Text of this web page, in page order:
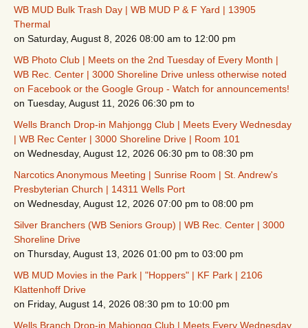
WB MUD Bulk Trash Day | WB MUD P & F Yard | 13905
Thermal
on Saturday, August 8, 2026 08:00 am to 12:00 pm
WB Photo Club | Meets on the 2nd Tuesday of Every Month |
WB Rec. Center | 3000 Shoreline Drive unless otherwise noted
on Facebook or the Google Group - Watch for announcements!
on Tuesday, August 11, 2026 06:30 pm to
Wells Branch Drop-in Mahjongg Club | Meets Every Wednesday
| WB Rec Center | 3000 Shoreline Drive | Room 101
on Wednesday, August 12, 2026 06:30 pm to 08:30 pm
Narcotics Anonymous Meeting | Sunrise Room | St. Andrew's
Presbyterian Church | 14311 Wells Port
on Wednesday, August 12, 2026 07:00 pm to 08:00 pm
Silver Branchers (WB Seniors Group) | WB Rec. Center | 3000
Shoreline Drive
on Thursday, August 13, 2026 01:00 pm to 03:00 pm
WB MUD Movies in the Park | "Hoppers" | KF Park | 2106
Klattenhoff Drive
on Friday, August 14, 2026 08:30 pm to 10:00 pm
Wells Branch Drop-in Mahjongg Club | Meets Every Wednesday